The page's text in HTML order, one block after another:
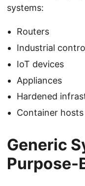
systems:
Routers
Industrial
IoT devices
Appliances
Hardened
Container hosts
Generic
Purpose-